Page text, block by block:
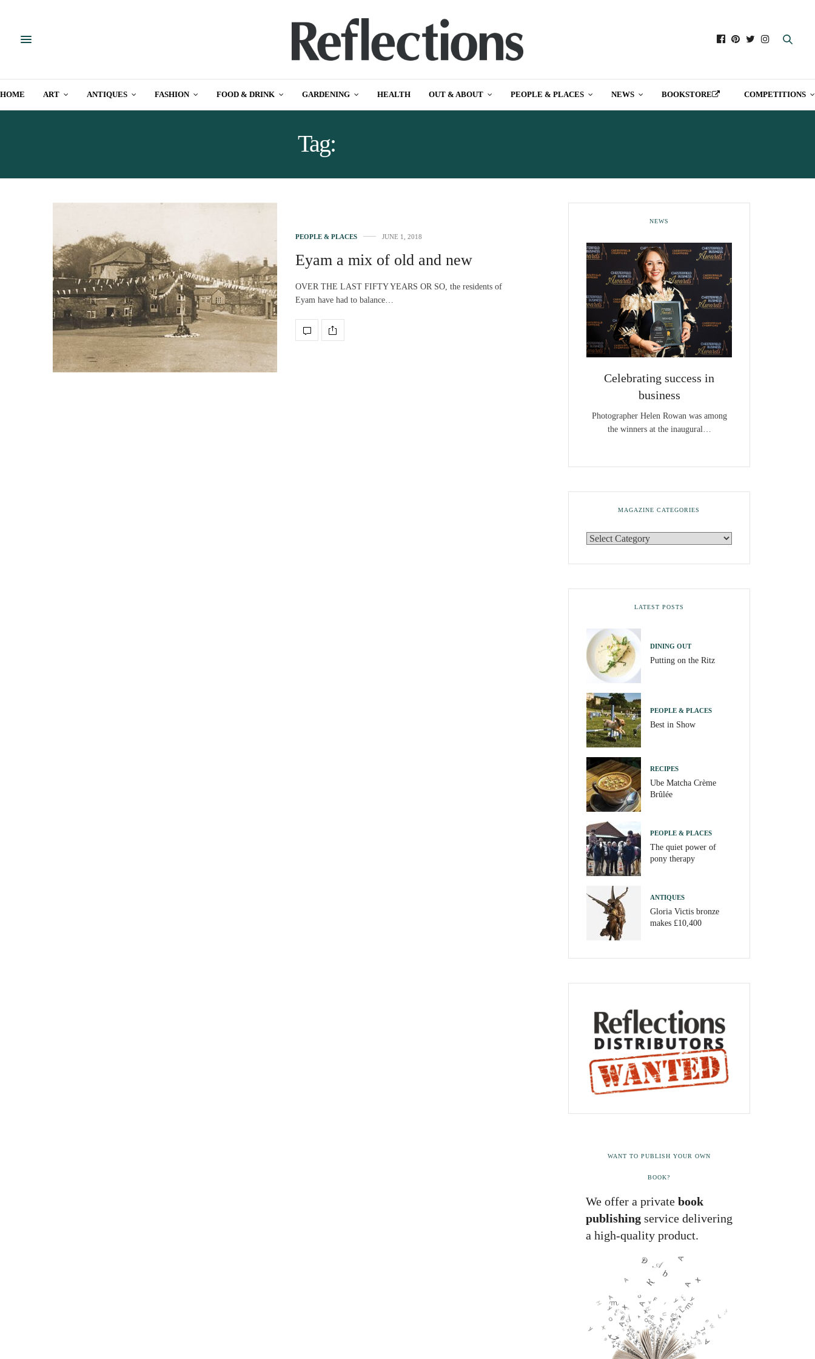
HOME ART ANTIQUES FASHION FOOD & DRINK GARDENING HEALTH OUT & ABOUT PEOPLE & PLACES NEWS BOOKSTORE COMPETITIONS
Tag:
PEOPLE & PLACES JUNE 1, 2018
Eyam a mix of old and new
OVER THE LAST FIFTY YEARS OR SO, the residents of
Eyam have had to balance…
NEWS
Celebrating success in
business
Photographer Helen Rowan was among
the winners at the inaugural…
MAGAZINE CATEGORIES
LATEST POSTS
DINING OUT
Putting on the Ritz
PEOPLE & PLACES
Best in Show
RECIPES
Ube Matcha Crème
Brûlée
PEOPLE & PLACES
The quiet power of
pony therapy
ANTIQUES
Gloria Victis bronze
makes £10,400
WANT TO PUBLISH YOUR OWN
BOOK?
We offer a private book
publishing service delivering
a high-quality product.